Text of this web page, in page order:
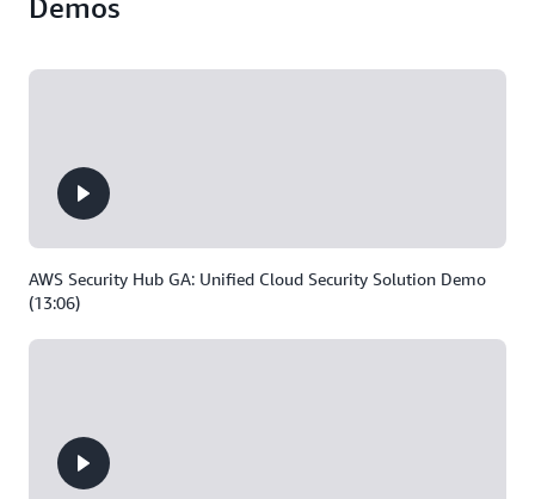
Demos
AWS Security Hub GA: Unified Cloud Security Solution Demo
(13:06)